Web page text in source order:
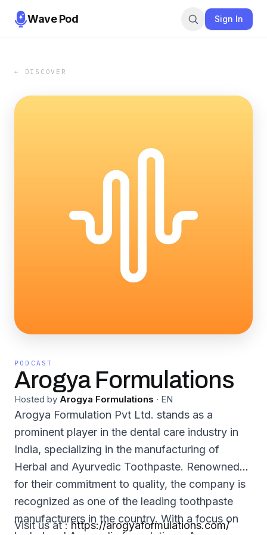
Wave Pod Sign In
← DISCOVER
PODCAST
Arogya Formulations
Hosted by Arogya Formulations · EN
Arogya Formulation Pvt Ltd. stands as a
prominent player in the dental care industry in
India, specializing in the manufacturing of
Herbal and Ayurvedic Toothpaste. Renowned
for their commitment to quality, the company is
recognized as one of the leading toothpaste
manufacturers in the country. With a focus on
Visit us at :https://arogyaformulations.com/